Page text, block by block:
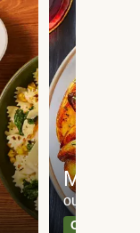
Meat
our most
Can't go